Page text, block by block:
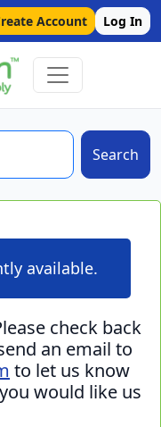
Account Log In
Search
available.
check back
an email to
to let us know
would like us